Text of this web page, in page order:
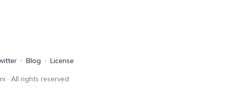
Blog License
· All rights reserved